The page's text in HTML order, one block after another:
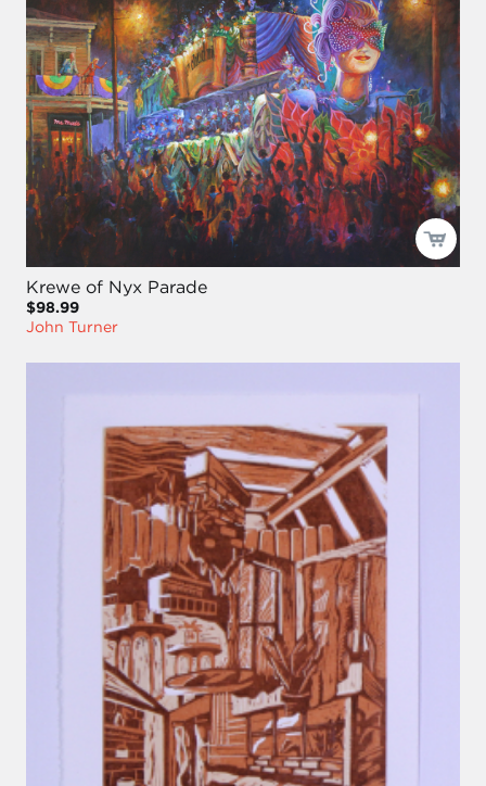
Krewe of Nyx Parade
$98.99
John Turner